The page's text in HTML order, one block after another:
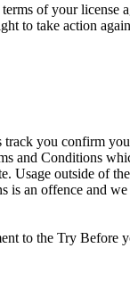
of your license
to take action
you confirm
and Conditions
Usage outside of
is an offence and
to the Try Before